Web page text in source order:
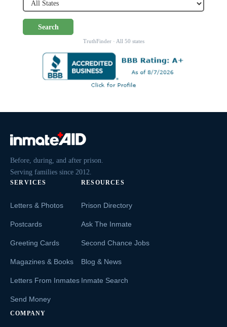
Search
TruthFinder · All 50 states
Before, during, and after prison.
Serving families since 2012.
SERVICES
Letters & Photos
Postcards
Greeting Cards
Magazines & Books
Letters From Inmates
Send Money
RESOURCES
Prison Directory
Ask The Inmate
Second Chance Jobs
Blog & News
Inmate Search
COMPANY